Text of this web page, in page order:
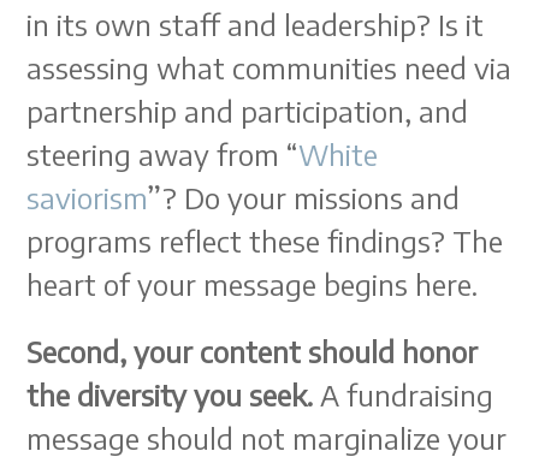
in its own staff and leadership? Is it
assessing what communities need via
partnership and participation, and
steering away from “White
saviorism”? Do your missions and
programs reflect these findings? The
heart of your message begins here.
Second, your content should honor
the diversity you seek. A fundraising
message should not marginalize your